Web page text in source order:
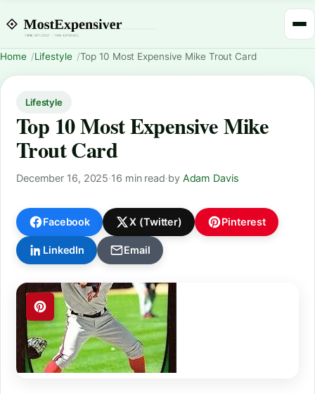
Home Lifestyle Top 10 Most Expensive Mike Trout Card
Lifestyle
Top 10 Most Expensive Mike
Trout Card
December 16, 2025·16 min read·by Adam Davis
Facebook X (Twitter) Pinterest
LinkedIn Email